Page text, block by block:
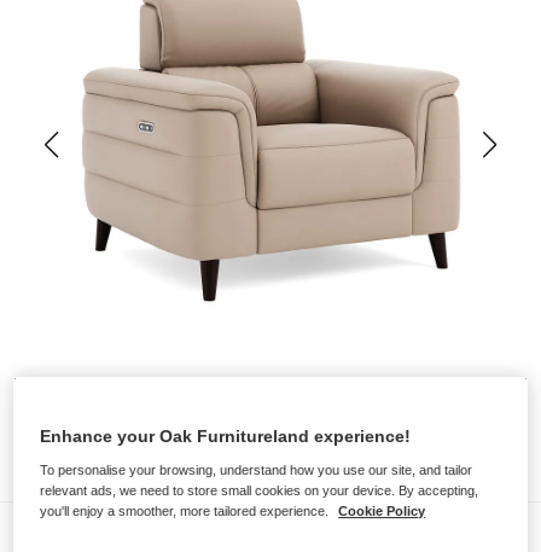
Enhance your Oak Furnitureland experience!
To personalise your browsing, understand how you use our site, and tailor
relevant ads, we need to store small cookies on your device. By accepting,
you'll enjoy a smoother, more tailored experience.
Cookie Policy